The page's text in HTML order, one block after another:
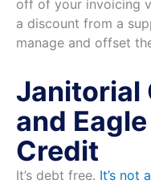
off of your invoicing
a discount from a
manage and offset
Janitorial
and
Credit
It’s debt free. It’s not